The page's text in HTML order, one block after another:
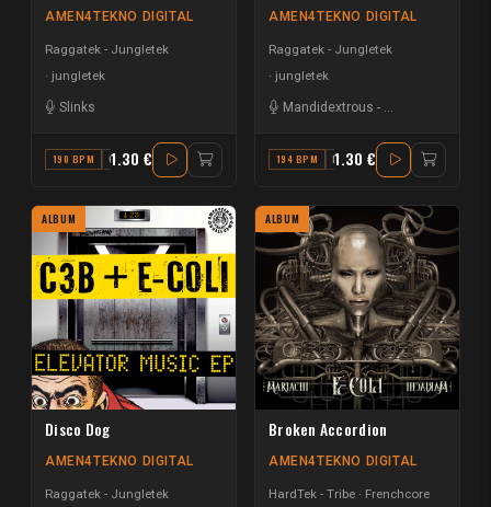
AMEN4TEKNO DIGITAL
Raggatek - Jungletek
jungletek
Slinks
190 BPM C#1.30 €
AMEN4TEKNO DIGITAL
Raggatek - Jungletek
jungletek
Mandidextrous - Matt Scratch
194 BPM E1.30 €
ALBUM
Disco Dog
AMEN4TEKNO DIGITAL
Raggatek - Jungletek
ALBUM
Broken Accordion
AMEN4TEKNO DIGITAL
HardTek - Tribe Frenchcore